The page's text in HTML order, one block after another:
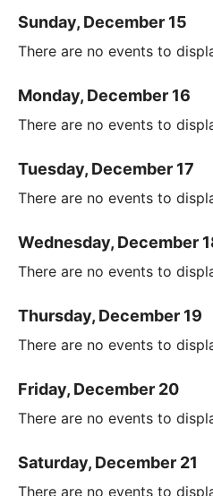
Sunday, December 15
There are no events to
Monday, December 16
There are no events to
Tuesday, December 17
There are no events to
Wednesday, December
There are no events to
Thursday, December 19
There are no events to
Friday, December 20
There are no events to
Saturday, December 21
There are no events to